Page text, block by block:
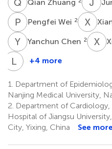
Qian Zhuang
P WPengfei Wei 2 X Z
Y CYanchun Chen 2 X C
LW Lai
1
+4 more
1.
Department of
Nanjing Medical University,
2. Department of Cardiology,
Hospital of Jiangsu
City, Yixing, China
See more